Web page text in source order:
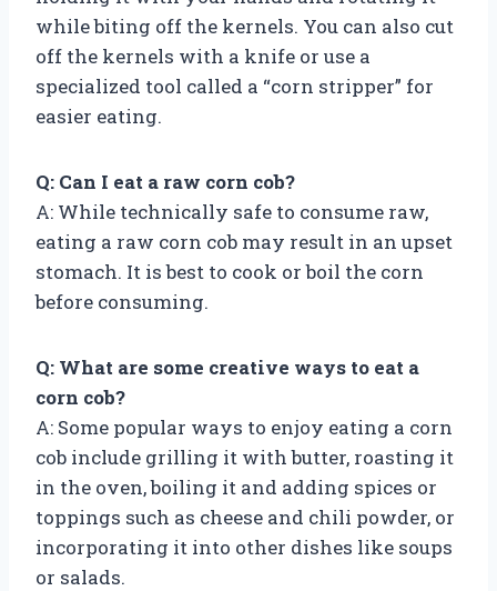
while biting off the kernels. You can also cut
off the kernels with a knife or use a
specialized tool called a “corn stripper” for
easier eating.
Q: Can I eat a raw corn cob?
A: While technically safe to consume raw,
eating a raw corn cob may result in an upset
stomach. It is best to cook or boil the corn
before consuming.
Q: What are some creative ways to eat a
corn cob?
A: Some popular ways to enjoy eating a corn
cob include grilling it with butter, roasting it
in the oven, boiling it and adding spices or
toppings such as cheese and chili powder, or
incorporating it into other dishes like soups
or salads.